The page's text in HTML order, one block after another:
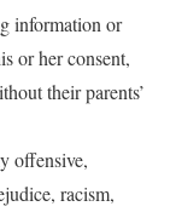
information or
or her consent,
their parents’
offensive,
racism,